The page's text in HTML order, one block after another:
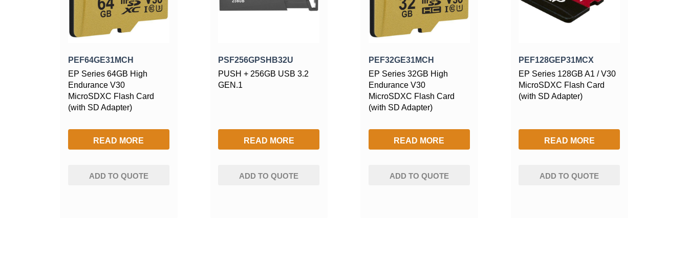
PEF64GE31MCH
EP Series 64GB High
Endurance V30
MicroSDXC Flash Card
(with SD Adapter)
READ MORE
ADD TO QUOTE
PSF256GPSHB32U
PUSH + 256GB USB 3.2
GEN.1
READ MORE
ADD TO QUOTE
PEF32GE31MCH
EP Series 32GB High
Endurance V30
MicroSDXC Flash Card
(with SD Adapter)
READ MORE
ADD TO QUOTE
PEF128GEP31MCX
EP Series 128GB A1 / V30
MicroSDXC Flash Card
(with SD Adapter)
READ MORE
ADD TO QUOTE